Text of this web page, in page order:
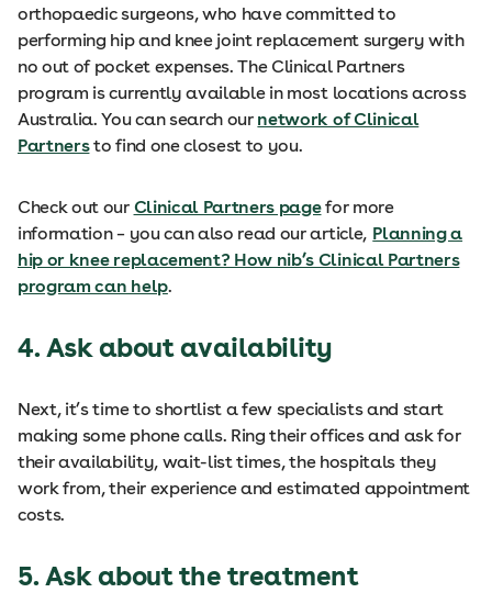
orthopaedic surgeons, who have committed to
performing hip and knee joint replacement surgery with
no out of pocket expenses. The Clinical Partners
program is currently available in most locations across
Australia. You can search our network of Clinical
Partnersto find one closest to you.
Check out our Clinical Partners pagefor more
information – you can also read our article, Planning a
hip or knee replacement? How nib’s Clinical Partners
program can help.
4. Ask about availability
Next, it’s time to shortlist a few specialists and start
making some phone calls. Ring their offices and ask for
their availability, wait-list times, the hospitals they
work from, their experience and estimated appointment
costs.
5. Ask about the treatment